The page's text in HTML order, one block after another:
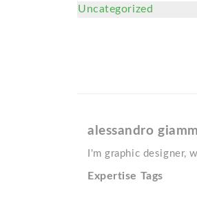
Uncategorized
alessandro
I'm graphic designer,
Expertise Tags